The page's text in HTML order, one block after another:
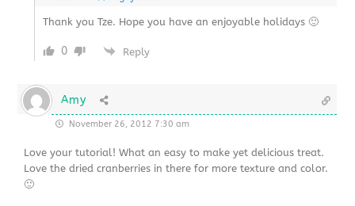
Thank you Tze. Hope you have an enjoyable holidays 🙂
0 Reply
Amy
November 26, 2012 7:30 am
Love your tutorial! What an easy to make yet delicious treat.
Love the dried cranberries in there for more texture and color.
🙂